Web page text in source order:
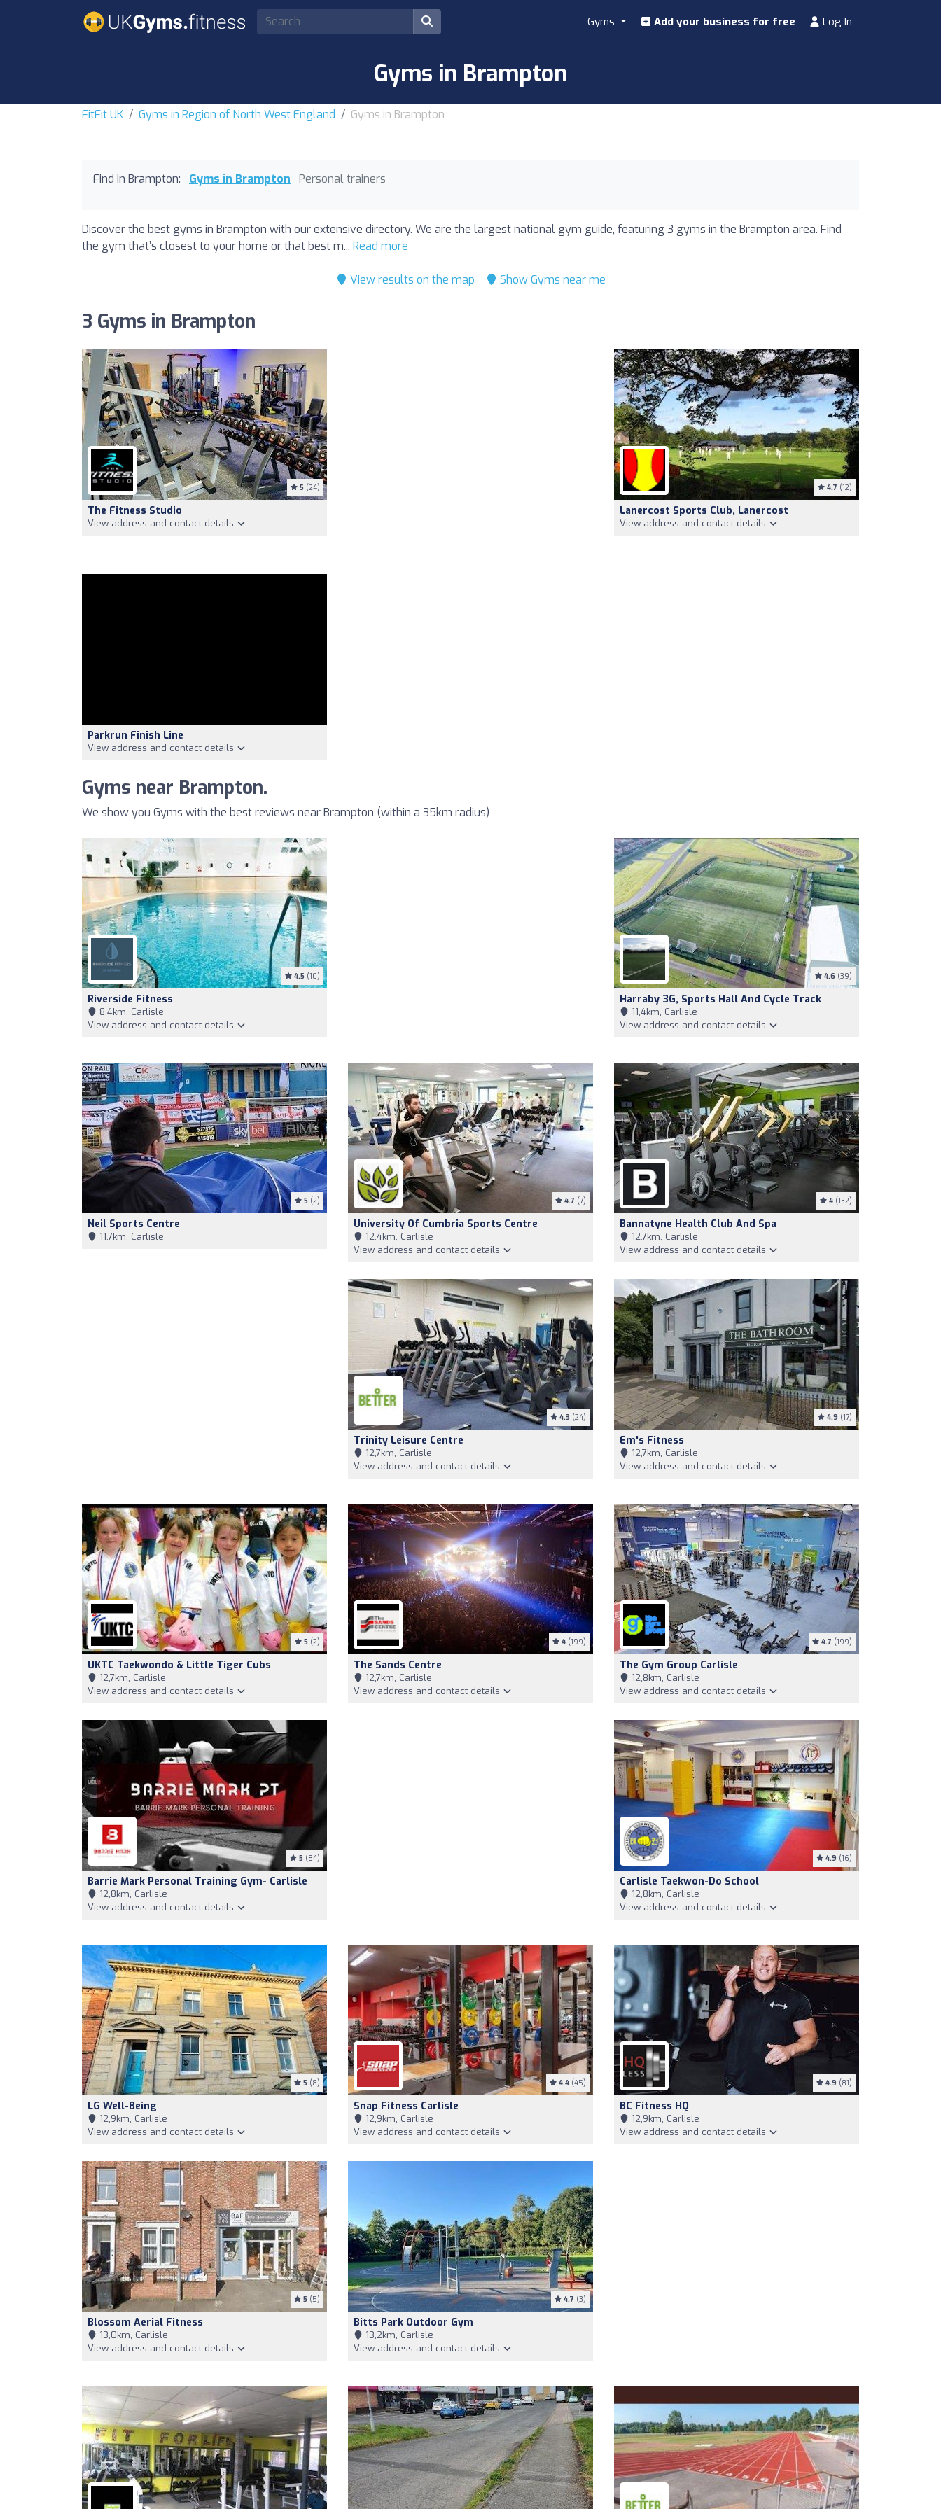
Gyms Add your business for free Log In
Gyms in Brampton
FitFit UK Gyms in Region of North West England Gyms in Brampton
Find in Brampton: Gyms in Brampton Personal trainers
Discover the best gyms in Brampton with our extensive directory. We are the largest national gym guide, featuring 3 gyms in the Brampton area. Find
the gym that’s closest to your home or that best m... Read more
View results on the map Show Gyms near me
3 Gyms in Brampton
5 (24)
The Fitness Studio
View address and contact details
4.7 (12)
Lanercost Sports Club, Lanercost
View address and contact details
Parkrun Finish Line
View address and contact details
Gyms near Brampton.
We show you Gyms with the best reviews near Brampton (within a 35km radius)
4.5 (10)
Riverside Fitness
8,4km, Carlisle
View address and contact details
4.6 (39)
Harraby 3G, Sports Hall And Cycle Track
11,4km, Carlisle
View address and contact details
5 (2)
Neil Sports Centre
11,7km, Carlisle
4.7 (7)
University Of Cumbria Sports Centre
12,4km, Carlisle
View address and contact details
4 (132)
Bannatyne Health Club And Spa
12,7km, Carlisle
View address and contact details
4.3 (24)
Trinity Leisure Centre
12,7km, Carlisle
View address and contact details
4.9 (17)
Em's Fitness
12,7km, Carlisle
View address and contact details
5 (2)
UKTC Taekwondo & Little Tiger Cubs
12,7km, Carlisle
View address and contact details
4 (199)
The Sands Centre
12,7km, Carlisle
View address and contact details
4.7 (199)
The Gym Group Carlisle
12,8km, Carlisle
View address and contact details
5 (84)
Barrie Mark Personal Training Gym- Carlisle
12,8km, Carlisle
View address and contact details
4.9 (16)
Carlisle Taekwon-Do School
12,8km, Carlisle
View address and contact details
5 (8)
LG Well-Being
12,9km, Carlisle
View address and contact details
4.4 (45)
Snap Fitness Carlisle
12,9km, Carlisle
View address and contact details
4.9 (81)
BC Fitness HQ
12,9km, Carlisle
View address and contact details
5 (5)
Blossom Aerial Fitness
13,0km, Carlisle
View address and contact details
4.7 (3)
Bitts Park Outdoor Gym
13,2km, Carlisle
View address and contact details